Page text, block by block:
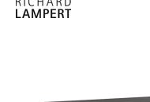
Armchairs